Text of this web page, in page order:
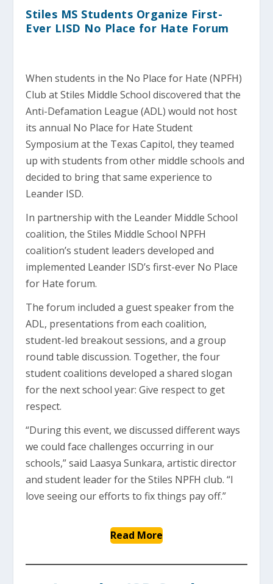
Stiles MS Students Organize First-
Ever LISD No Place for Hate Forum
When students in the No Place for Hate (NPFH)
Club at Stiles Middle School discovered that the
Anti-Defamation League (ADL) would not host
its annual No Place for Hate Student
Symposium at the Texas Capitol, they teamed
up with students from other middle schools and
decided to bring that same experience to
Leander ISD.
In partnership with the Leander Middle School
coalition, the Stiles Middle School NPFH
coalition’s student leaders developed and
implemented Leander ISD’s first-ever No Place
for Hate forum.
The forum included a guest speaker from the
ADL, presentations from each coalition,
student-led breakout sessions, and a group
round table discussion. Together, the four
student coalitions developed a shared slogan
for the next school year: Give respect to get
respect.
“During this event, we discussed different ways
we could face challenges occurring in our
schools,” said Laasya Sunkara, artistic director
and student leader for the Stiles NPFH club. “I
love seeing our efforts to fix things pay off.”
Read More